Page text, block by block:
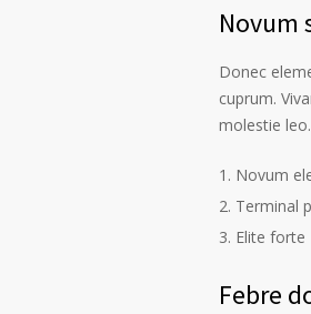
Novum
Donec
cuprum.
molestie
Novum
Terminal
Elite forte
Febre